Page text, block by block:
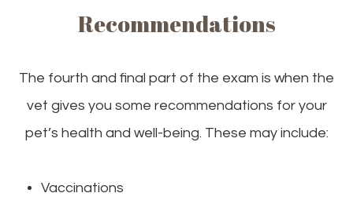
Recommendations
The fourth and final part of the exam is when the
vet gives you some recommendations for your
pet’s health and well-being. These may include:
Vaccinations